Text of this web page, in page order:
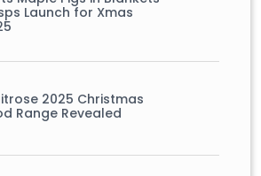
Launch for Xmas
2025 Christmas
Range Revealed